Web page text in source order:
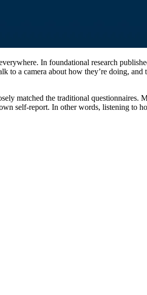
In foundational research
a camera about how they’re doing, and
matched the traditional questionnaires.
self-report. In other words, listening to